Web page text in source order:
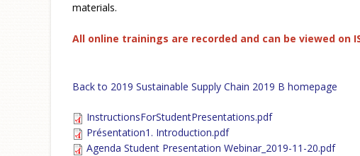
materials.
All online trainings are recorded and can be viewed on
Back to 2019 Sustainable Supply Chain 2019 B homepage
InstructionsForStudentPresentations.pdf
Présentation1. Introduction.pdf
Agenda Student Presentation Webinar_2019-11-20.pdf